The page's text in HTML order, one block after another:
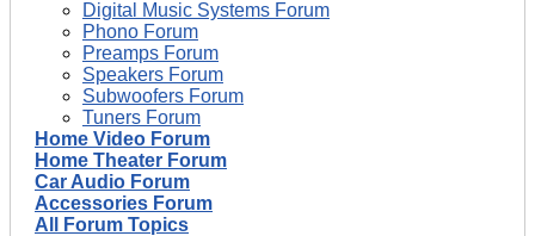
Digital Music Systems Forum
Phono Forum
Preamps Forum
Speakers Forum
Subwoofers Forum
Tuners Forum
Home Video Forum
Home Theater Forum
Car Audio Forum
Accessories Forum
All Forum Topics